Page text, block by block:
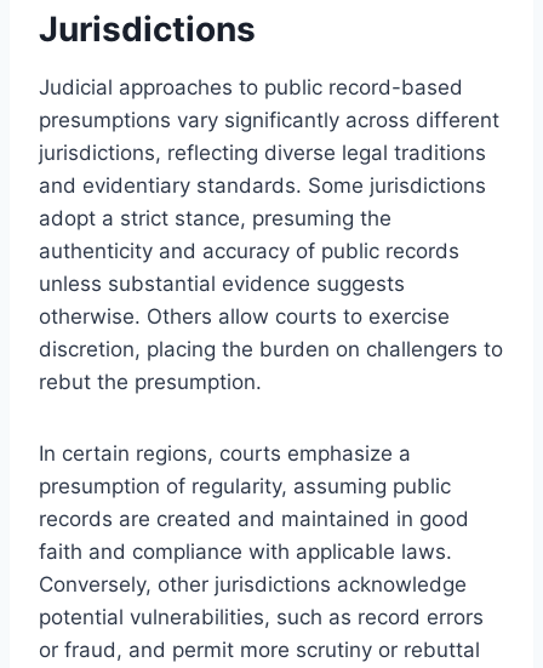
Jurisdictions
Judicial approaches to public record-based
presumptions vary significantly across different
jurisdictions, reflecting diverse legal traditions
and evidentiary standards. Some jurisdictions
adopt a strict stance, presuming the
authenticity and accuracy of public records
unless substantial evidence suggests
otherwise. Others allow courts to exercise
discretion, placing the burden on challengers to
rebut the presumption.
In certain regions, courts emphasize a
presumption of regularity, assuming public
records are created and maintained in good
faith and compliance with applicable laws.
Conversely, other jurisdictions acknowledge
potential vulnerabilities, such as record errors
or fraud, and permit more scrutiny or rebuttal